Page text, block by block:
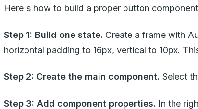
Here's how to build a proper button
Step 1: Build one state. Create a frame with
horizontal padding to 16px, vertical to 10px.
Step 2: Create the main component. Select
Step 3: Add component properties. In the